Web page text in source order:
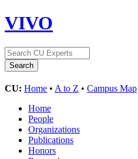
VIVO
CU: Home • A to Z • Campus Map
Home
People
Organizations
Publications
Honors